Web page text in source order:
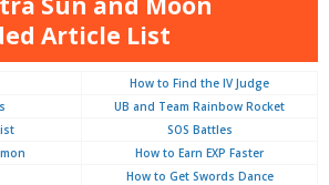
Article List
How to Find the IV Judge
UB and Team Rainbow Rocket
SOS Battles
How to Earn EXP Faster
How to Get Swords Dance